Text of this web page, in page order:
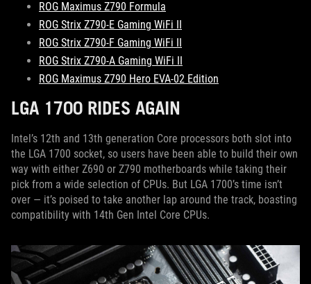
ROG Maximus Z790 Formula
ROG Strix Z790-E Gaming WiFi II
ROG Strix Z790-F Gaming WiFi II
ROG Strix Z790-A Gaming WiFi II
ROG Maximus Z790 Hero EVA-02 Edition
LGA 1700 RIDES AGAIN
Intel’s 12th and 13th generation Core processors both slot into
the LGA 1700 socket, so users have been able to build their own
way with either Z690 or Z790 motherboards while taking their
pick from a wide selection of CPUs. But LGA 1700’s time isn’t
over — it’s poised to take another lap around the track, boasting
compatibility with 14th Gen Intel Core CPUs.